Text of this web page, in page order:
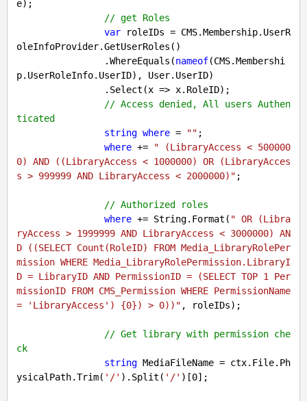
e);
// get Roles
var roleIDs = CMS.Membership.UserR
oleInfoProvider.GetUserRoles()
                .WhereEquals(
nameof(CMS.Membershi
p.UserRoleInfo.UserID), User.UserID)
// Access denied, All users Authen
ticated
string where = "" ;
where +=
" (LibraryAccess < 500000
0) AND ((LibraryAccess < 1000000) OR (LibraryAcces
s > 999999 AND LibraryAccess < 2000000)" ;
// Authorized roles
where += String.Format( " OR (Libra
ryAccess > 1999999 AND LibraryAccess < 3000000) AN
D ((SELECT Count(RoleID) FROM Media_LibraryRolePer
mission WHERE Media_LibraryRolePermission.LibraryI
D = LibraryID AND PermissionID = (SELECT TOP 1 Per
missionID FROM CMS_Permission WHERE PermissionName
= 'LibraryAccess') {0}) > 0))" , roleIDs);
// Get library with permission che
ck
string MediaFileName = ctx.File.Ph
ysicalPath.Trim( '/' ).Split( '/' )[0];